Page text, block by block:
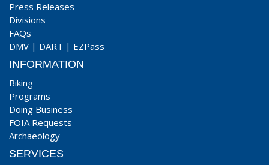
Press Releases
Divisions
FAQs
DMV | DART | EZPass
INFORMATION
Biking
Programs
Doing Business
FOIA Requests
Archaeology
SERVICES